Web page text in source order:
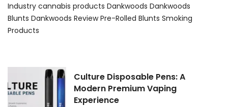
Industry cannabis products Dankwoods Dankwoods
Blunts Dankwoods Review Pre-Rolled Blunts Smoking
Products
Culture Disposable Pens: A
Modern Premium Vaping
Experience